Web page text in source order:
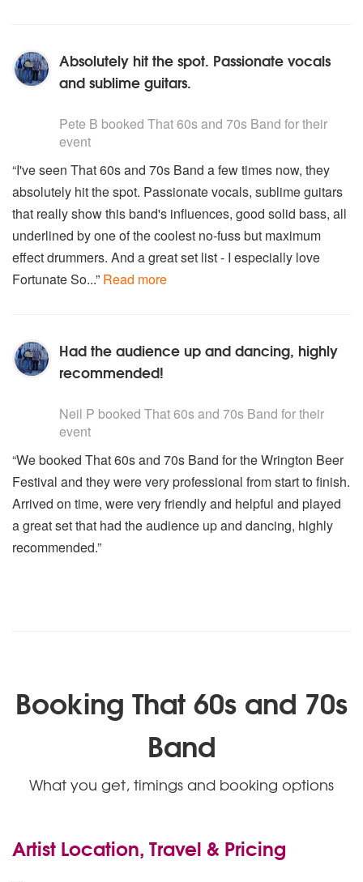
Absolutely hit the spot. Passionate vocals
and sublime guitars.
Pete B booked That 60s and 70s Band for their
event
“I've seen That 60s and 70s Band a few times now, they
absolutely hit the spot. Passionate vocals, sublime guitars
that really show this band's influences, good solid bass, all
underlined by one of the coolest no-fuss but maximum
effect drummers. And a great set list - I especially love
Fortunate So...” Read more
Had the audience up and dancing, highly
recommended!
Neil P booked That 60s and 70s Band for their
event
“We booked That 60s and 70s Band for the Wrington Beer
Festival and they were very professional from start to finish.
Arrived on time, were very friendly and helpful and played
a great set that had the audience up and dancing, highly
recommended.”
Booking That 60s and 70s
Band
What you get, timings and booking options
Artist Location, Travel & Pricing